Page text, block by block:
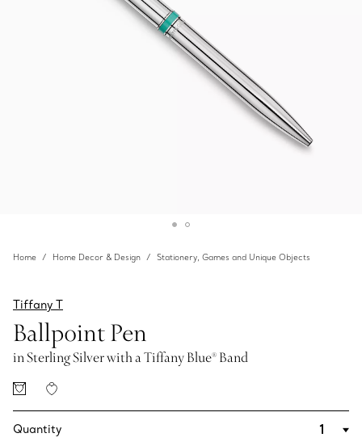
Home Home Decor & Design Stationery, Games and Unique Objects
Tiffany T
Ballpoint Pen
in Sterling Silver with a Tiffany Blue® Band
Quantity